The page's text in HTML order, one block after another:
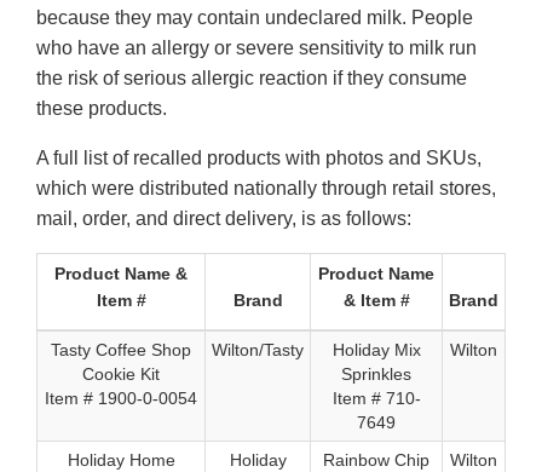
because they may contain undeclared milk. People
who have an allergy or severe sensitivity to milk run
the risk of serious allergic reaction if they consume
these products.
A full list of recalled products with photos and SKUs,
which were distributed nationally through retail stores,
mail, order, and direct delivery, is as follows:
Product Name &
Item #
Brand
Product Name
& Item #
Brand
Tasty Coffee Shop
Cookie Kit
Item # 1900-0-0054
Wilton/Tasty
Holiday Mix
Sprinkles
Item # 710-
7649
Wilton
Holiday Home
Holiday
Rainbow Chip
Wilton